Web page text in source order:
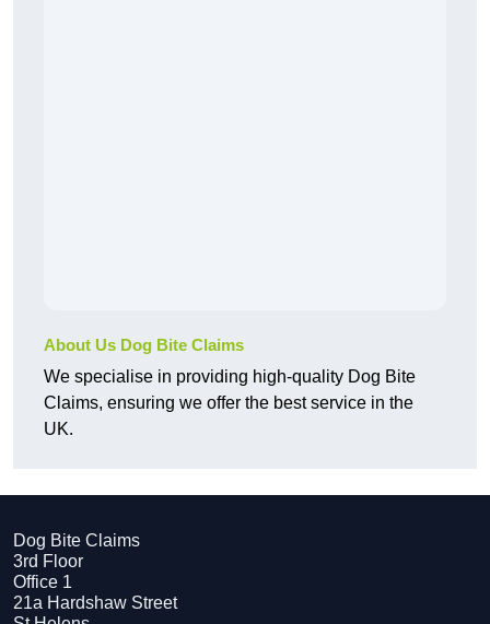
About Us Dog Bite Claims
We specialise in providing high-quality Dog Bite
Claims, ensuring we offer the best service in the
UK.
Dog Bite Claims
3rd Floor
Office 1
21a Hardshaw Street